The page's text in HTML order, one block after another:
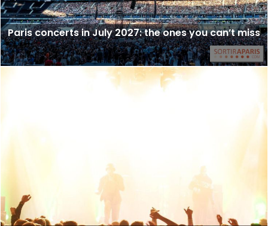
Paris concerts in July 2027: the ones you can’t miss